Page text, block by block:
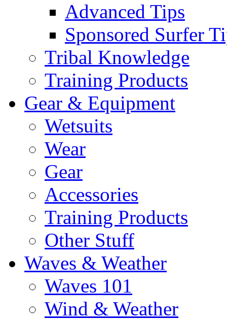
Advanced Tips
Sponsored Surfer
Tribal Knowledge
Training Products
Gear & Equipment
Wetsuits
Wear
Gear
Accessories
Training Products
Other Stuff
Waves & Weather
Waves 101
Wind & Weather